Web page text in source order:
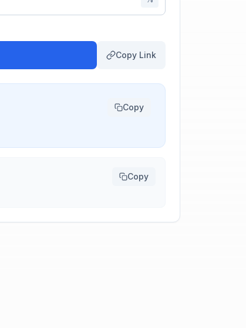
Copy Link
Copy
Copy